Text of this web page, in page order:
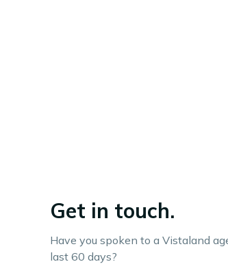
Get in touch.
Have you spoken to a Vistaland
last 60 days?